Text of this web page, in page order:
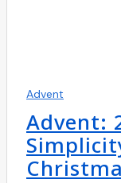
Advent
Advent: